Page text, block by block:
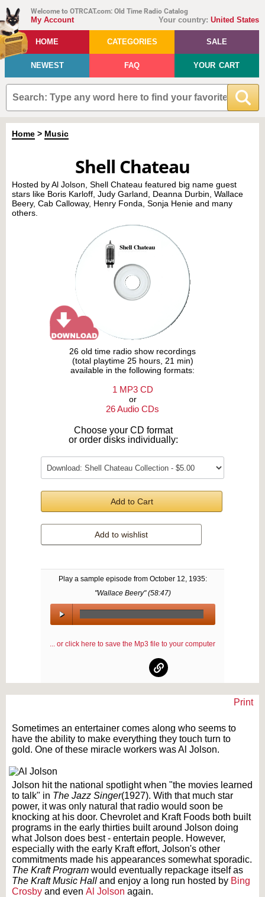
Welcome to OTRCAT.com: Old Time Radio Catalog
Your country: United States
My Account
HOME CATEGORIES SALE
NEWEST FAQ YOUR CART
Home > Music
Shell Chateau
Hosted by Al Jolson, Shell Chateau featured big name guest
stars like Boris Karloff, Judy Garland, Deanna Durbin, Wallace
Beery, Cab Calloway, Henry Fonda, Sonja Henie and many
others.
26 old time radio show recordings
(total playtime 25 hours, 21 min)
available in the following formats:
1 MP3 CD
or
26 Audio CDs
Choose your CD format
or order disks individually:
Add to Cart
Add to wishlist
Play a sample episode from October 12, 1935:
"Wallace Beery" (58:47)
00:00 /
... or click here to save the Mp3 file to your computer
Print
Sometimes an entertainer comes along who seems to
have the ability to make everything they touch turn to
gold. One of these miracle workers was Al Jolson.
Jolson hit the national spotlight when "the movies learned
to talk" in The Jazz Singer(1927). With that much star
power, it was only natural that radio would soon be
knocking at his door. Chevrolet and Kraft Foods both built
programs in the early thirties built around Jolson doing
what Jolson does best - entertain people. However,
especially with the early Kraft effort, Jolson's other
commitments made his appearances somewhat sporadic.
The Kraft Program would eventually repackage itself as
The Kraft Music Hall and enjoy a long run hosted by Bing
Crosby and even Al Jolson again.